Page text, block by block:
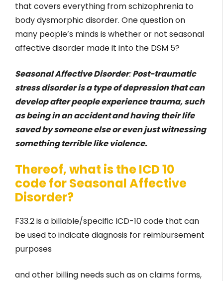
that covers everything from schizophrenia to
body dysmorphic disorder. One question on
many people’s minds is whether or not seasonal
affective disorder made it into the DSM 5?
Seasonal Affective Disorder:Post-traumatic
stress disorder is a type of depression that can
develop after people experience trauma, such
as being in an accident and having their life
saved by someone else or even just witnessing
something terrible like violence.
Thereof, what is the ICD 10
code for Seasonal Affective
Disorder?
F33.2 is a billable/specific ICD-10 code that can
be used to indicate diagnosis for reimbursement
purposes
and other billing needs such as on claims forms,